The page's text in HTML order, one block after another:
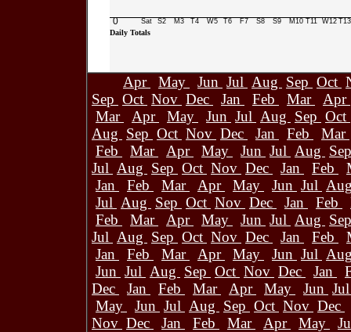
0 Sat S2 M3 T4 W5 T6 F7 S8 S9 M10 T11 W12 T13
Daily Totals
Apr May Jun Jul Aug Sep Oct
Sep Oct Nov Dec Jan Feb Mar
Apr
Mar
Apr May Jun Jul Aug Sep Oct
Aug Sep Oct Nov Dec Jan Feb
Mar
Feb
Mar Apr May Jun Jul Aug
Jul Aug Sep Oct Nov Dec Jan Feb
Jan
Feb Mar Apr May Jun Jul
Jul Aug Sep Oct Nov Dec Jan Feb
Feb
Mar Apr May Jun Jul Aug
Jul Aug Sep Oct Nov Dec Jan Feb
Jan
Feb Mar Apr May Jun Jul
Jun Jul Aug Sep Oct Nov Dec Jan
Dec
Jan Feb Mar Apr May Jun
May
Jun Jul Aug Sep Oct Nov Dec
Nov Dec Jan Feb Mar Apr May